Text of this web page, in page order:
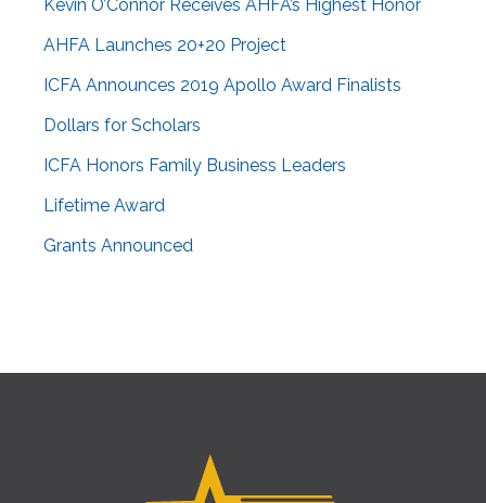
Kevin O’Connor Receives AHFA’s Highest Honor
AHFA Launches 20+20 Project
ICFA Announces 2019 Apollo Award Finalists
Dollars for Scholars
ICFA Honors Family Business Leaders
Lifetime Award
Grants Announced